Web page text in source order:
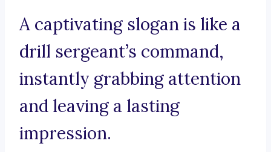
A captivating slogan is like a
drill sergeant’s command,
instantly grabbing attention
and leaving a lasting
impression.